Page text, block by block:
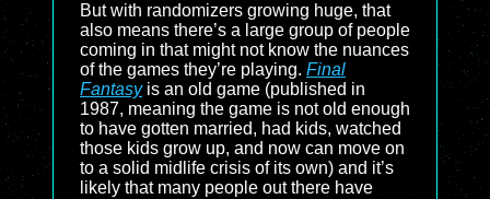
But with randomizers growing huge, that
also means there’s a large group of people
coming in that might not know the nuances
of the games they’re playing. Final
Fantasyis an old game (published in
1987, meaning the game is not old enough
to have gotten married, had kids, watched
those kids grow up, and now can move on
to a solid midlife crisis of its own) and it’s
likely that many people out there have